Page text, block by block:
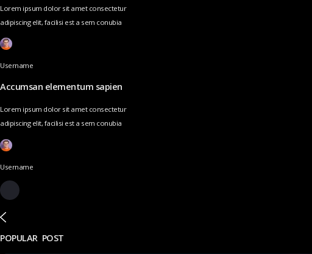
Lorem ipsum dolor sit amet consectetur
adipiscing elit, facilisi est a sem conubia
Username
Accumsan elementum sapien
Lorem ipsum dolor sit amet consectetur
adipiscing elit, facilisi est a sem conubia
Username
POPULAR POST